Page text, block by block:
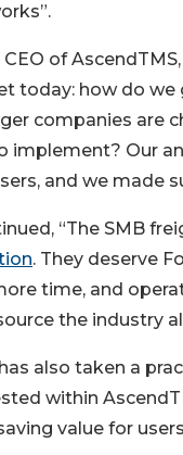
of
today: how do we
companies are
implement? Our
and we made
“The SMB
. They deserve
time, and
the industry
also taken a
within
value for